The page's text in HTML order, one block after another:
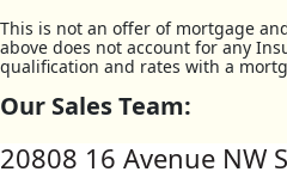
This is not an offer of mortgage
above does not account for any
qualification and rates with a
Our Sales Team:
20808 16 Avenue NW